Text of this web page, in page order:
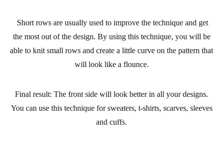
Short rows are usually used to improve the technique and get
the most out of the design. By using this technique, you will be
able to knit small rows and create a little curve on the pattern that
will look like a flounce.
Final result: The front side will look better in all your designs.
You can use this technique for sweaters, t-shirts, scarves, sleeves
and cuffs.